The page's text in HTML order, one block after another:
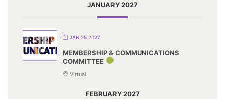
JANUARY 2027
JAN 25 2027
MEMBERSHIP & COMMUNICATIONS
COMMITTEE
Virtual
FEBRUARY 2027